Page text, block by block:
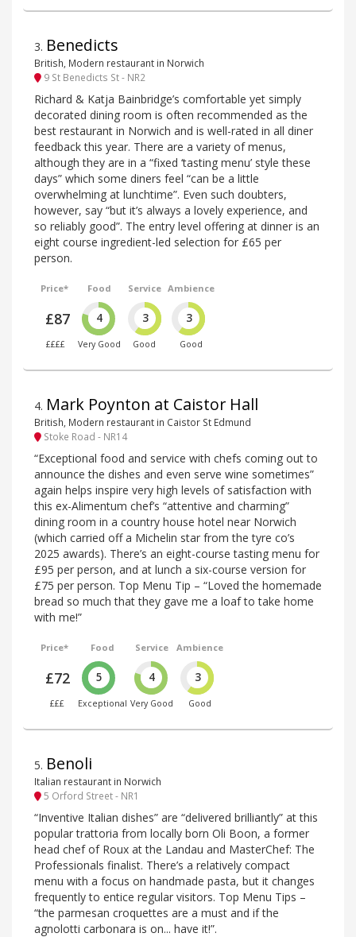
3. Benedicts
British, Modern restaurant in Norwich
9 St Benedicts St - NR2
Richard & Katja Bainbridge’s comfortable yet simply
decorated dining room is often recommended as the
best restaurant in Norwich and is well-rated in all diner
feedback this year. There are a variety of menus,
although they are in a “fixed ‘tasting menu’ style these
days” which some diners feel “can be a little
overwhelming at lunchtime”. Even such doubters,
however, say “but it’s always a lovely experience, and
so reliably good”. The entry level offering at dinner is an
eight course ingredient-led selection for £65 per
person.
Price*
£87
££££
Food
4
Very Good
Service
3
Good
Ambience
3
Good
4. Mark Poynton at Caistor Hall
British, Modern restaurant in Caistor St Edmund
Stoke Road - NR14
“Exceptional food and service with chefs coming out to
announce the dishes and even serve wine sometimes”
again helps inspire very high levels of satisfaction with
this ex-Alimentum chef’s “attentive and charming”
dining room in a country house hotel near Norwich
(which carried off a Michelin star from the tyre co’s
2025 awards). There’s an eight-course tasting menu for
£95 per person, and at lunch a six-course version for
£75 per person. Top Menu Tip – “Loved the homemade
bread so much that they gave me a loaf to take home
with me!”
Price*
£72
£££
Food
5
Exceptional
Service
4
Very Good
Ambience
3
Good
5. Benoli
Italian restaurant in Norwich
5 Orford Street - NR1
“Inventive Italian dishes” are “delivered brilliantly” at this
popular trattoria from locally born Oli Boon, a former
head chef of Roux at the Landau and MasterChef: The
Professionals finalist. There’s a relatively compact
menu with a focus on handmade pasta, but it changes
frequently to entice regular visitors. Top Menu Tips –
“the parmesan croquettes are a must and if the
agnolotti carbonara is on... have it!”.